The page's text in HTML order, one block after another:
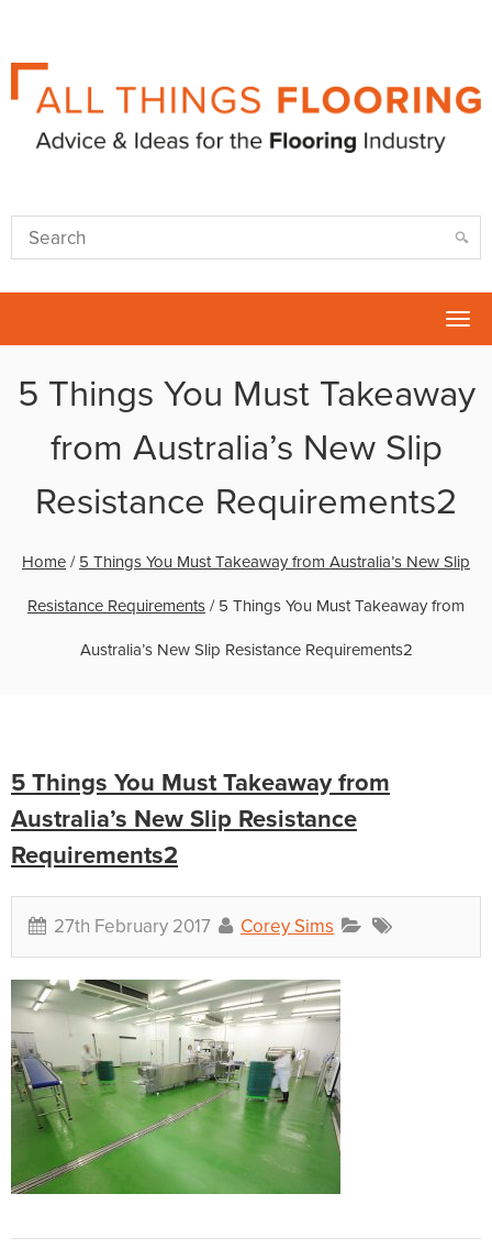
5 Things You Must Takeaway
from Australia’s New Slip
Resistance Requirements2
Home / 5 Things You Must Takeaway from Australia’s New Slip
Resistance Requirements / 5 Things You Must Takeaway from
Australia’s New Slip Resistance Requirements2
5 Things You Must Takeaway from
Australia’s New Slip Resistance
Requirements2
27th February 2017 Corey Sims